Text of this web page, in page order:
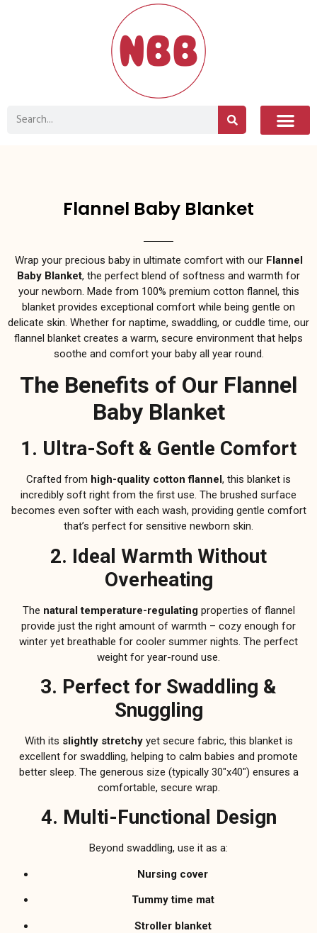
Flannel Baby Blanket
Wrap your precious baby in ultimate comfort with our Flannel
Baby Blanket, the perfect blend of softness and warmth for
your newborn. Made from 100% premium cotton flannel, this
blanket provides exceptional comfort while being gentle on
delicate skin. Whether for naptime, swaddling, or cuddle time, our
flannel blanket creates a warm, secure environment that helps
soothe and comfort your baby all year round.
The Benefits of Our Flannel
Baby Blanket
1. Ultra-Soft & Gentle Comfort
Crafted from high-quality cotton flannel, this blanket is
incredibly soft right from the first use. The brushed surface
becomes even softer with each wash, providing gentle comfort
that’s perfect for sensitive newborn skin.
2. Ideal Warmth Without
Overheating
The natural temperature-regulatingproperties of flannel
provide just the right amount of warmth – cozy enough for
winter yet breathable for cooler summer nights. The perfect
weight for year-round use.
3. Perfect for Swaddling &
Snuggling
With its slightly stretchyyet secure fabric, this blanket is
excellent for swaddling, helping to calm babies and promote
better sleep. The generous size (typically 30″x40″) ensures a
comfortable, secure wrap.
4. Multi-Functional Design
Beyond swaddling, use it as a:
Nursing cover
Tummy time mat
Stroller blanket